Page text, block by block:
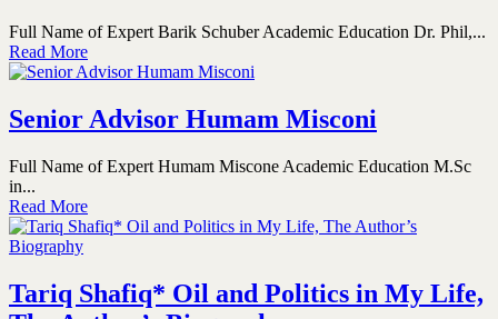
Full Name of Expert Barik Schuber Academic Education Dr. Phil,...
Read More
Senior Advisor Humam Misconi
Full Name of Expert Humam Miscone Academic Education M.Sc
in...
Read More
Tariq Shafiq* Oil and Politics in My Life,